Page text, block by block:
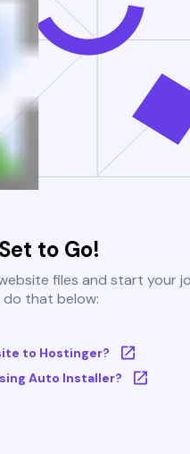
to Go!
files and start your
that below:
to Hostinger?
Auto Installer?